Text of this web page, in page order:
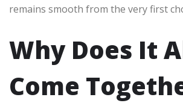
remains smooth from the very first
Why Does It
Come